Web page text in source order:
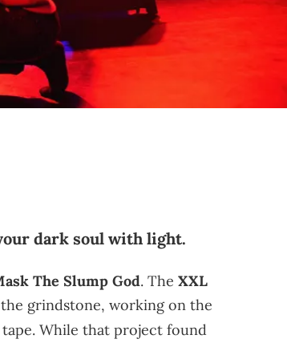
dark soul with light.
The Slump God. The XXL
grindstone, working on the
tape. While that project found